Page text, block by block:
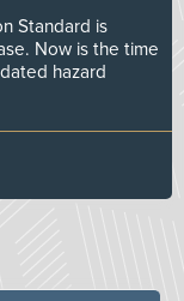
Standard is
Now is the time
hazard